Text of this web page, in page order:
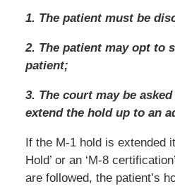
1. The patient must be
2. The patient may opt to
patient;
3. The court may be
extend the hold up to an
If the M-1 hold is extended
Hold’ or an ‘M-8
are followed, the patient’s